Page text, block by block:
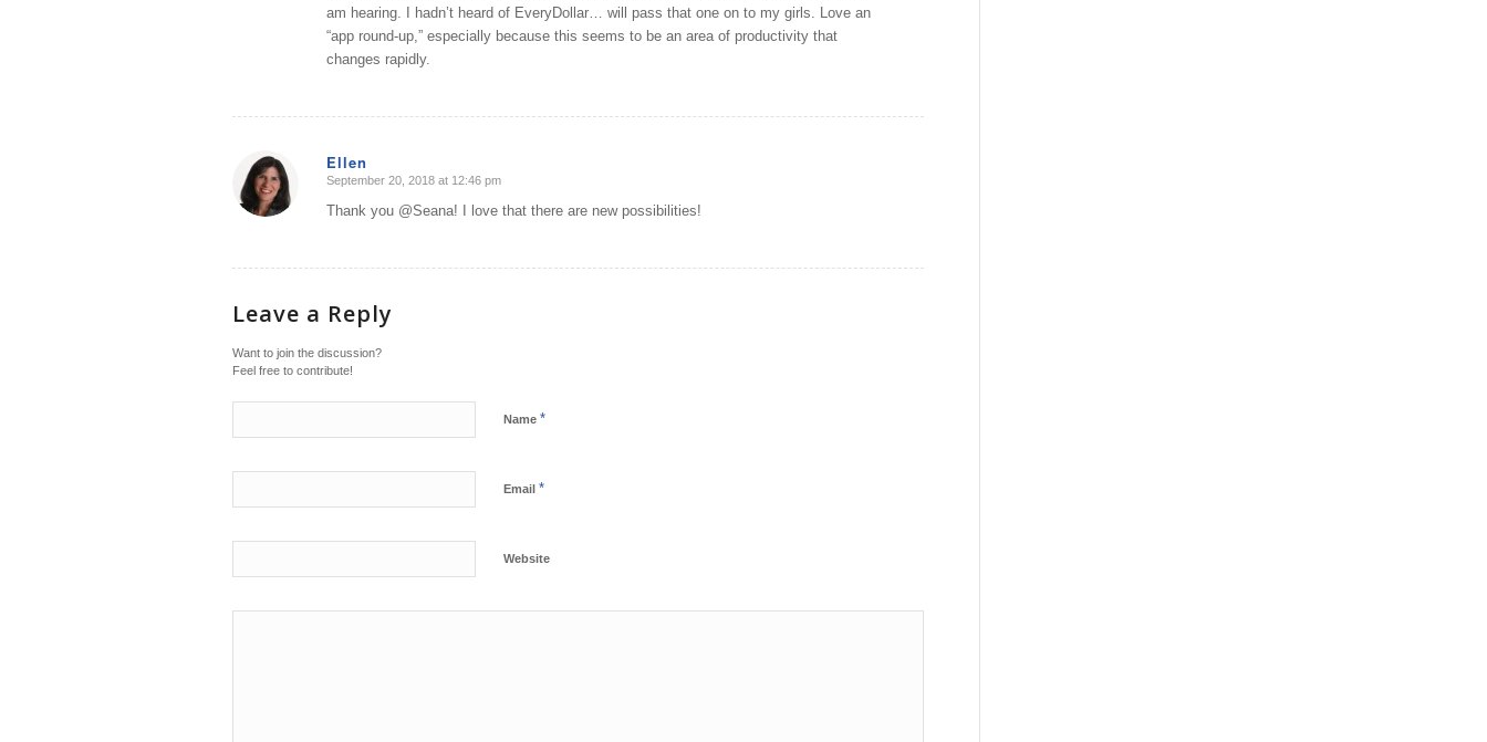
am hearing. I hadn’t heard of EveryDollar… will pass that one on to my girls. Love an
“app round-up,” especially because this seems to be an area of productivity that
changes rapidly.
Ellen
says:
September 20, 2018 at 12:46 pm
Thank you @Seana! I love that there are new possibilities!
Leave a Reply
Want to join the discussion?
Feel free to contribute!
Name *
Email *
Website